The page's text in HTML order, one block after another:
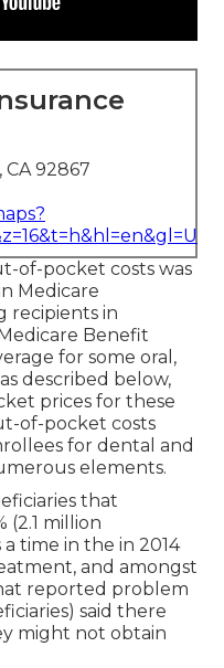
CA 92867
of-pocket costs was
Medicare
recipients in
Benefit
for some oral,
described below,
prices for these
of-pocket costs
for dental and
elements.
that
(2.1 million
time in the in 2014
and amongst
reported problem
said there
might not obtain